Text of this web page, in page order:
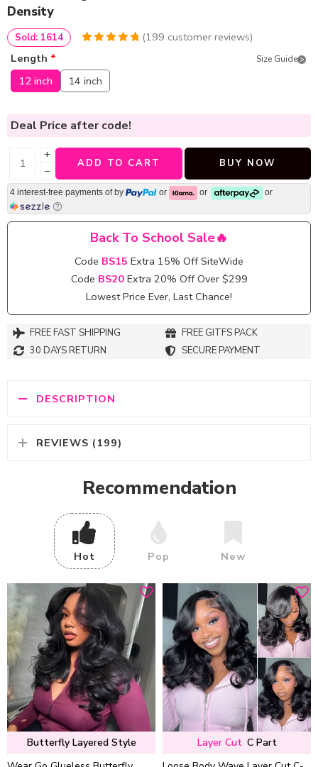
Density
customer
ratings
(199 customer reviews)
Sold: 1614
Length * Size Guide
12 inch 14 inch
Deal Price after code!
+
−
ADD TO CART BUY NOW
4 interest-free payments of by or or or
Back To School Sale🔥
Code BS15 Extra 15% Off SiteWide
Code BS20 Extra 20% Off Over $299
Lowest Price Ever, Last Chance!
FREE FAST SHIPPING
FREE GITFS PACK
30 DAYS RETURN
SECURE PAYMENT
DESCRIPTION
REVIEWS (199)
Recommendation
Hot Pop New
Butterfly Layered Style
Layer Cut C Part